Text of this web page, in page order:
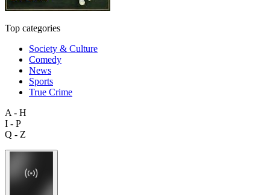
Top categories
Society & Culture
Comedy
News
Sports
True Crime
A - H
I - P
Q - Z